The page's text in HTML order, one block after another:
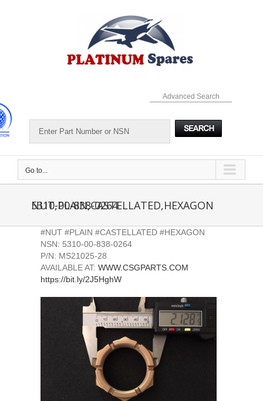
Advanced Search
Go to...
5310-00-838-0264 NUT,PLAIN,CASTELLATED,HEXAGON
#NUT #PLAIN #CASTELLATED #HEXAGON
NSN: 5310-00-838-0264
P/N: MS21025-28
AVAILABLE AT: WWW.CSGPARTS.COM
https://bit.ly/2J5HghW